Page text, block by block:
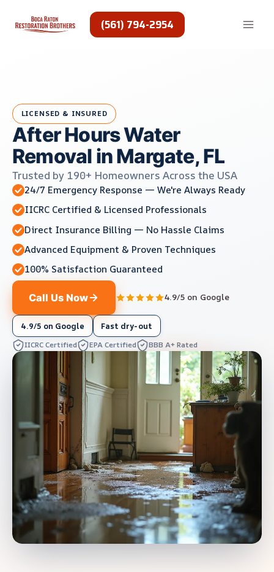
content
(561) 794-2954
LICENSED & INSURED
After Hours Water
Removal in Margate, FL
Trusted by 190+ Homeowners Across the USA
24/7 Emergency Response — We're Always Ready
IICRC Certified & Licensed Professionals
Direct Insurance Billing — No Hassle Claims
Advanced Equipment & Proven Techniques
100% Satisfaction Guaranteed
Call Us Now 4.9/5 on Google
4.9/5 on Google Fast dry-out
IICRC Certified EPA Certified BBB A+ Rated